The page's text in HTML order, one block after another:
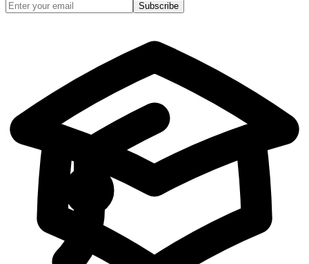
Subscribe